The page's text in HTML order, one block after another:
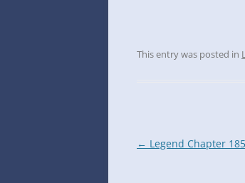
This entry was posted in
Post
← Legend Chapter 185